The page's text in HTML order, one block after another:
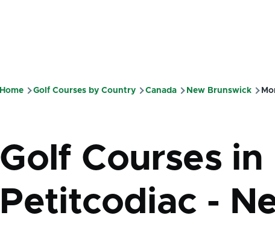
Home Golf Courses by Country Canada New Brunswick
Golf Courses in
Petitcodiac -